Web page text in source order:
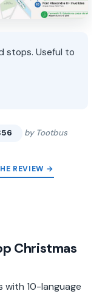
stops. Useful to
by Tootbus
REVIEW →
Christmas
with 10-language